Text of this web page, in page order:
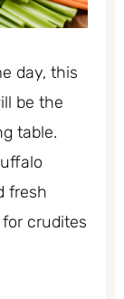
day, this
be the
table.
fresh
crudites